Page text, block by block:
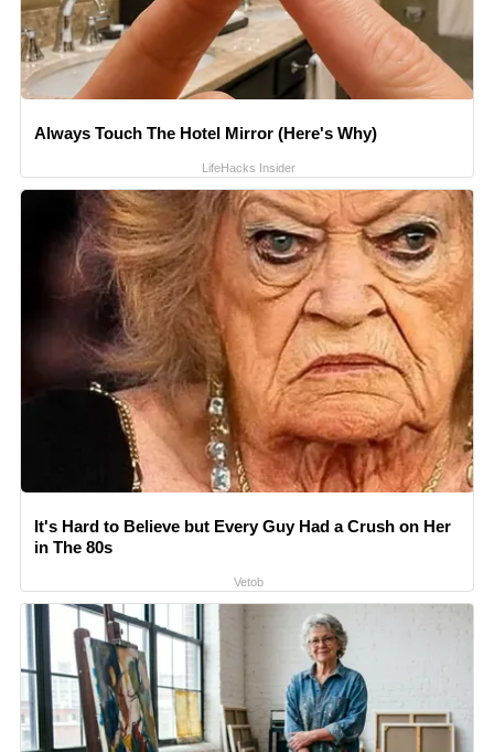
Always Touch The Hotel Mirror (Here's Why)
LifeHacks Insider
It's Hard to Believe but Every Guy Had a Crush on Her
in The 80s
Vetob